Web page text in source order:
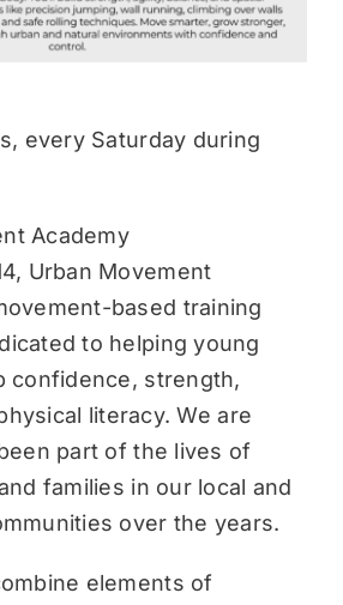
every Saturday during
Academy
Urban Movement
based training
to helping young
confidence, strength,
literacy. We are
part of the lives of
families in our local and
over the years.
elements of